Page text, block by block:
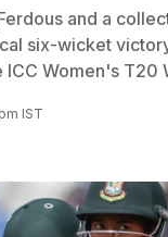
and a
six-wicket
Women's T20
IST